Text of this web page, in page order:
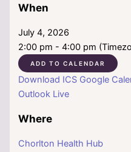
When
July 4, 2026
2:00 pm - 4:00 pm
ADD TO CALENDAR
Download ICS Google
Outlook Live
Where
Chorlton Health Hub